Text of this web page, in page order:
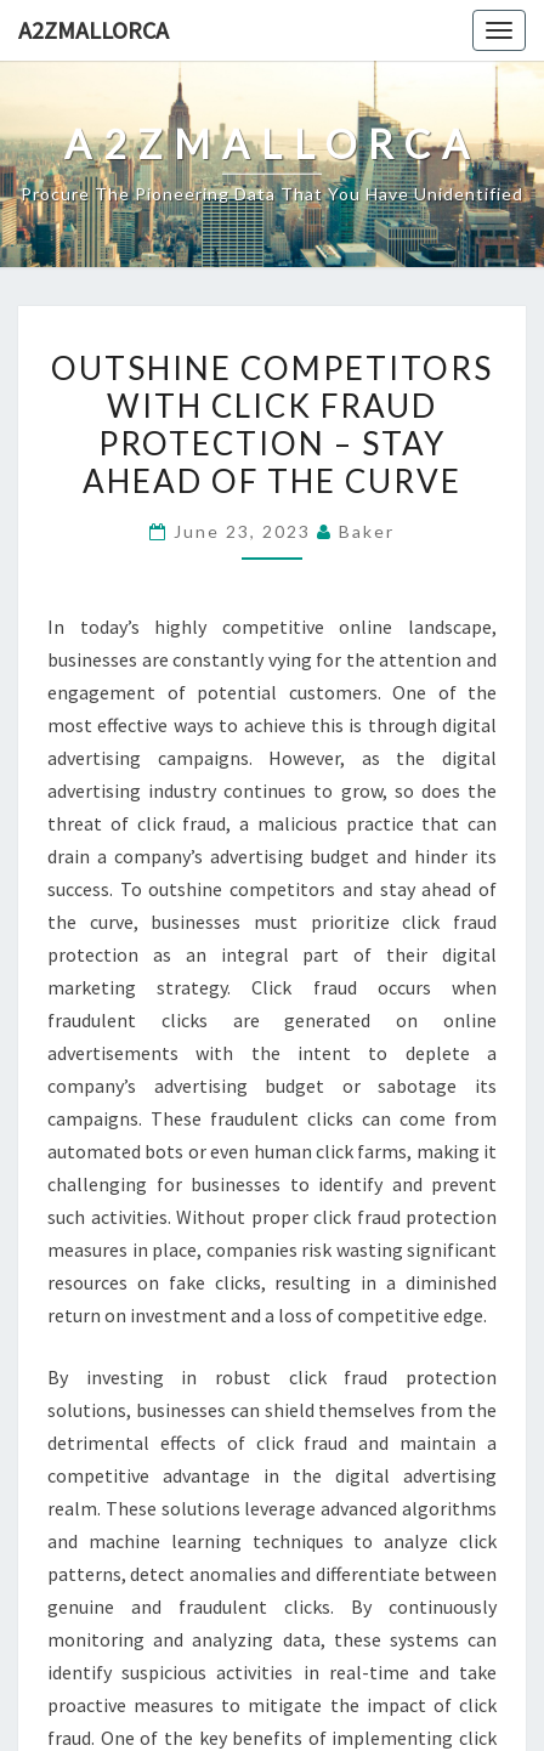
A2ZMALLORCA
A2ZMALLORCA
Procure The Pioneering Data That You Have Unidentified
COMPETITORS
WITH
CLICK
FRAUD
–
OF
THE
CURVE
OUTSHINE COMPETITORS
WITH CLICK FRAUD
PROTECTION – STAY
AHEAD OF THE CURVE
June 23, 2023 Baker
In today’s highly competitive online landscape,
businesses are constantly vying for the attention and
engagement of potential customers. One of the
most effective ways to achieve this is through digital
advertising campaigns. However, as the digital
advertising industry continues to grow, so does the
threat of click fraud, a malicious practice that can
drain a company’s advertising budget and hinder its
success. To outshine competitors and stay ahead of
the curve, businesses must prioritize click fraud
protection as an integral part of their digital
marketing strategy. Click fraud occurs when
fraudulent clicks are generated on online
advertisements with the intent to deplete a
company’s advertising budget or sabotage its
campaigns. These fraudulent clicks can come from
automated bots or even human click farms, making it
challenging for businesses to identify and prevent
such activities. Without proper click fraud protection
measures in place, companies risk wasting significant
resources on fake clicks, resulting in a diminished
return on investment and a loss of competitive edge.
By investing in robust click fraud protection
solutions, businesses can shield themselves from the
detrimental effects of click fraud and maintain a
competitive advantage in the digital advertising
realm. These solutions leverage advanced algorithms
and machine learning techniques to analyze click
patterns, detect anomalies and differentiate between
genuine and fraudulent clicks. By continuously
monitoring and analyzing data, these systems can
identify suspicious activities in real-time and take
proactive measures to mitigate the impact of click
fraud. One of the key benefits of implementing click